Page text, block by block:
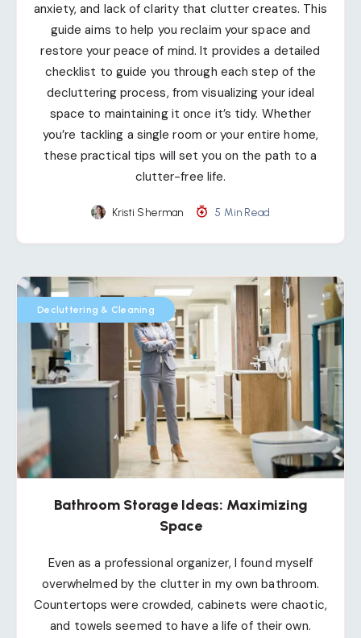
anxiety, and lack of clarity that clutter creates. This
guide aims to help you reclaim your space and
restore your peace of mind. It provides a detailed
checklist to guide you through each step of the
decluttering process, from visualizing your ideal
space to maintaining it once it’s tidy. Whether
you’re tackling a single room or your entire home,
these practical tips will set you on the path to a
clutter-free life.
Kristi Sherman 5 Min Read
Decluttering & Cleaning
Bathroom Storage Ideas: Maximizing
Space
Even as a professional organizer, I found myself
overwhelmed by the clutter in my own bathroom.
Countertops were crowded, cabinets were chaotic,
and towels seemed to have a life of their own.